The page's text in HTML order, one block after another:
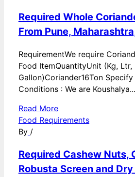
Required Whole
From Pune,
RequirementWe require
Food ItemQuantityUnit (Kg, Ltr,
Gallon)Coriander16Ton Specify
Conditions : We are Koushalya...
Read More
Food Requirements
By /
Required Cashew Nuts,
Robusta Screen and